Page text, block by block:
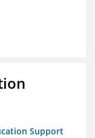
Support